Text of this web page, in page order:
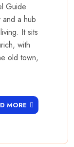
Guide
and a hub
It sits
with
old town,
MORE